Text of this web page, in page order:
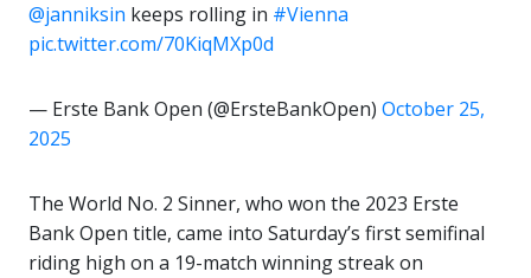
@janniksin keeps rolling in #Vienna
pic.twitter.com/70KiqMXp0d
— Erste Bank Open (@ErsteBankOpen) October 25,
2025
The World No. 2 Sinner, who won the 2023 Erste
Bank Open title, came into Saturday’s first semifinal
riding high on a 19-match winning streak on